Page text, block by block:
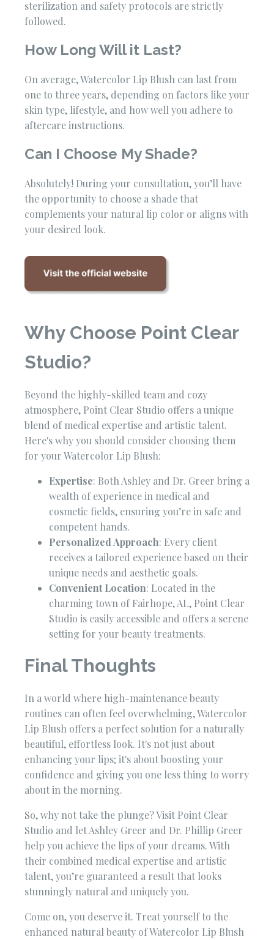
sterilization and safety protocols are strictly
followed.
How Long Will it Last?
On average, Watercolor Lip Blush can last from
one to three years, depending on factors like your
skin type, lifestyle, and how well you adhere to
aftercare instructions.
Can I Choose My Shade?
Absolutely! During your consultation, you’ll have
the opportunity to choose a shade that
complements your natural lip color or aligns with
your desired look.
Why Choose Point Clear
Studio?
Beyond the highly-skilled team and cozy
atmosphere, Point Clear Studio offers a unique
blend of medical expertise and artistic talent.
Here's why you should consider choosing them
for your Watercolor Lip Blush:
Expertise: Both Ashley and Dr. Greer bring a
wealth of experience in medical and
cosmetic fields, ensuring you’re in safe and
competent hands.
Personalized Approach: Every client
receives a tailored experience based on their
unique needs and aesthetic goals.
Convenient Location: Located in the
charming town of Fairhope, AL, Point Clear
Studio is easily accessible and offers a serene
setting for your beauty treatments.
Final Thoughts
In a world where high-maintenance beauty
routines can often feel overwhelming, Watercolor
Lip Blush offers a perfect solution for a naturally
beautiful, effortless look. It's not just about
enhancing your lips; it's about boosting your
confidence and giving you one less thing to worry
about in the morning.
So, why not take the plunge? Visit Point Clear
Studio and let Ashley Greer and Dr. Phillip Greer
help you achieve the lips of your dreams. With
their combined medical expertise and artistic
talent, you’re guaranteed a result that looks
stunningly natural and uniquely you.
Come on, you deserve it. Treat yourself to the
enhanced natural beauty of Watercolor Lip Blush